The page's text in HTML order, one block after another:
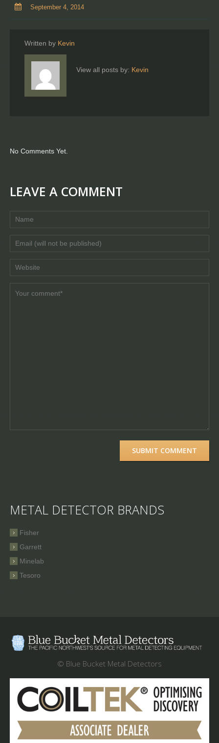
September 4, 2014
Written by Kevin
View all posts by: Kevin
No Comments Yet.
LEAVE A COMMENT
METAL DETECTOR BRANDS
Fisher
Garrett
Minelab
Tesoro
© Blue Bucket Metal Detectors